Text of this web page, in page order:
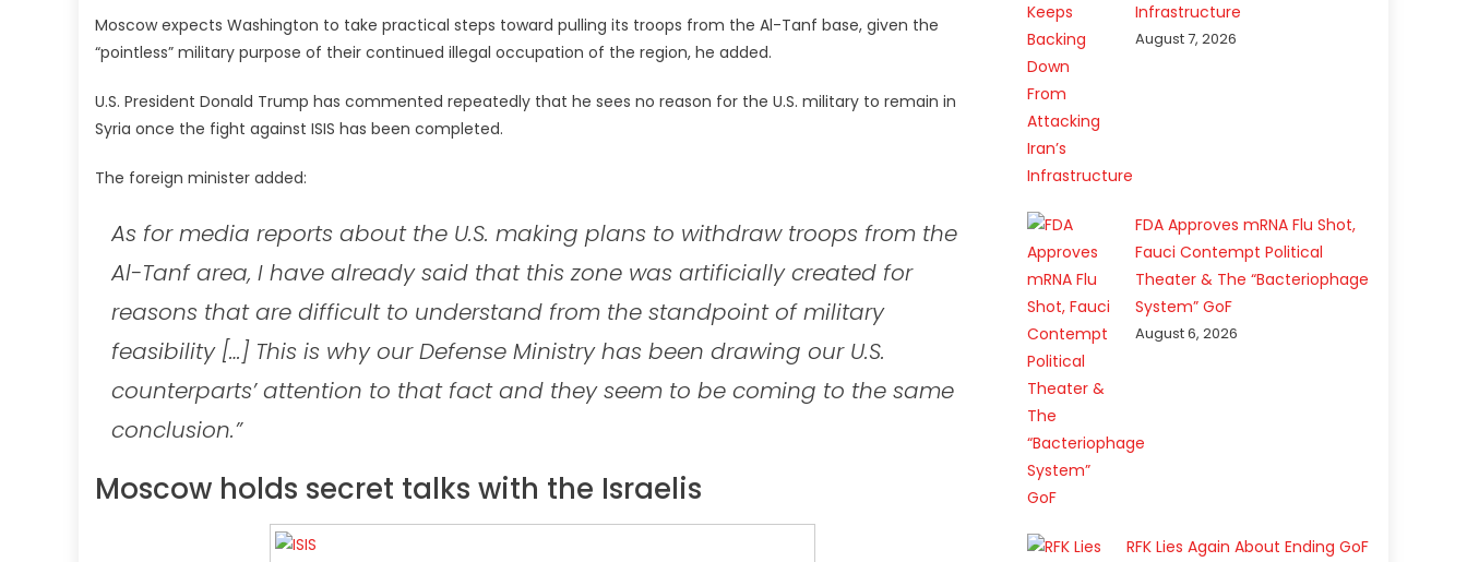
Moscow expects Washington to take practical steps toward pulling its troops from the Al-Tanf base, given the
“pointless” military purpose of their continued illegal occupation of the region, he added.
U.S. President Donald Trump has commented repeatedly that he sees no reason for the U.S. military to remain in
Syria once the fight against ISIS has been completed.
The foreign minister added:
As for media reports about the U.S. making plans to withdraw troops from the
Al-Tanf area, I have already said that this zone was artificially created for
reasons that are difficult to understand from the standpoint of military
feasibility […] This is why our Defense Ministry has been drawing our U.S.
counterparts’ attention to that fact and they seem to be coming to the same
conclusion.”
Moscow holds secret talks with the Israelis
Infrastructure
August 7, 2026
FDA Approves mRNA Flu Shot,
Fauci Contempt Political
Theater & The “Bacteriophage
System” GoF
August 6, 2026
RFK Lies Again About Ending GoF